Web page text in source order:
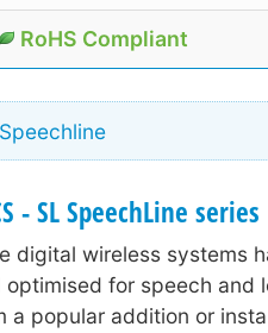
RoHS Compliant
- SL SpeechLine series
digital wireless systems
for speech and
a popular addition or